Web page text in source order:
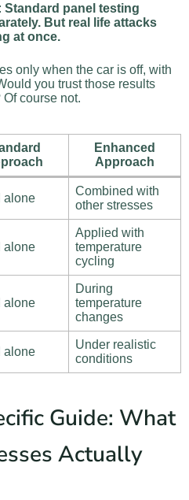
Standard panel testing
But real life attacks
at once.
only when the car is off, with
you trust those results
course not.
Enhanced
Approach
alone
Combined with
other stresses
alone
Applied with
temperature
cycling
alone
During
temperature
changes
alone
Under realistic
conditions
Guide: What
Actually